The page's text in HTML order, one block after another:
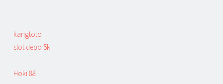
kangtoto
slot depo 5k
Hoki 88